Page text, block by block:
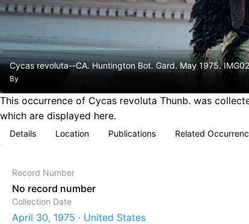
Cycas revoluta--CA. Huntington Bot. Gard. May 1975.
By
This occurrence of Cycas revoluta Thunb. was
which are displayed here.
Details Location Publications Related
Record Number
No record number
Collection Date
April 30, 1975 · United States